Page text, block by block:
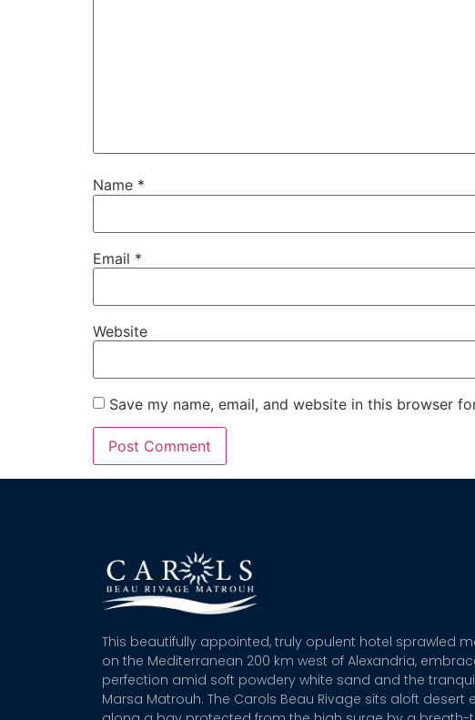
Name *
Email *
Website
Save my name, email, and website in this browser
This beautifully appointed, truly opulent hotel sprawled
on the Mediterranean 200 km west of Alexandria,
perfection amid soft powdery white sand and the
Marsa Matrouh. The Carols Beau Rivage sits aloft desert